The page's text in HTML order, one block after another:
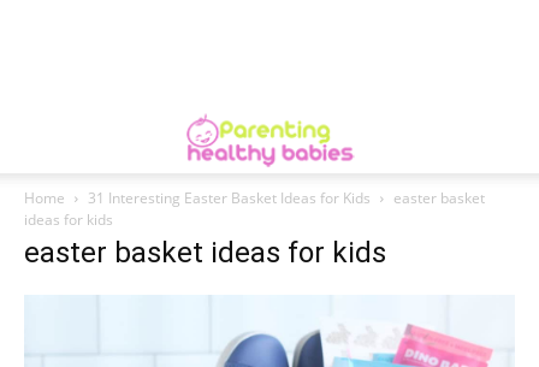
Home 31 Interesting Easter Basket Ideas for Kids
easter basket
ideas for kids
easter basket ideas for kids